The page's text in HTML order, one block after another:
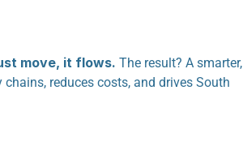
move, it flows. The result? A smarter,
reduces costs, and drives South